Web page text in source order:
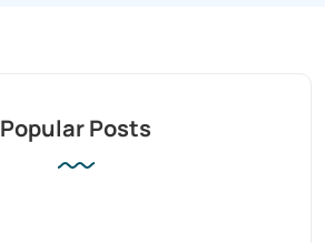
Popular Posts